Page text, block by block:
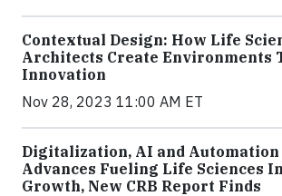
Contextual Design: How Life
Architects Create Environments
Innovation
Nov 28, 2023 11:00 AM ET
Digitalization, AI and Automation
Advances Fueling Life Sciences
Growth, New CRB Report Finds